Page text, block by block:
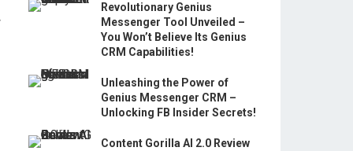
Revolutionary Genius
Messenger Tool Unveiled –
You Won’t Believe Its Genius
CRM Capabilities!
Unleashing the Power of
Genius Messenger CRM –
Unlocking FB Insider Secrets!
Content Gorilla AI 2.0 Review